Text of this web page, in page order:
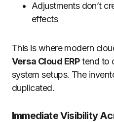
Adjustments don’t
effects
This is where modern
Versa Cloud ERPtend to
system setups. The
duplicated.
Immediate Visibility